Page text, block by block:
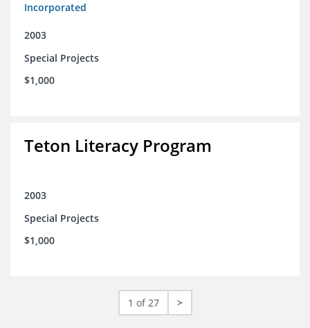
Incorporated
2003
Special Projects
$1,000
Teton Literacy Program
2003
Special Projects
$1,000
1 of 27 >